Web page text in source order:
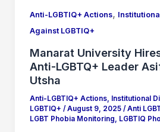
Anti-LGBTIQ+ Actions,
Against LGBTIQ+
Manarat University
Anti-LGBTQ+ Leader
Utsha
Anti-LGBTIQ+ Actions, Institutional
LGBTIQ+ / August 9, 2025 / Anti
LGBT Phobia Monitoring, LGBTIQ
Hires
Expelled
Anti-
LGBTQ+
Leader
Asif
Mahtab